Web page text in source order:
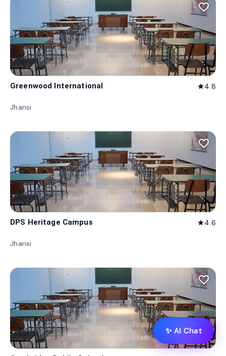
favorite_border
Greenwood International star4.8
Jhansi
favorite_border
DPS Heritage Campus star4.6
Jhansi
favorite_border
✨ AI Chat